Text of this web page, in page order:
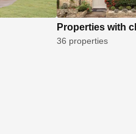
Properties with
36 properties